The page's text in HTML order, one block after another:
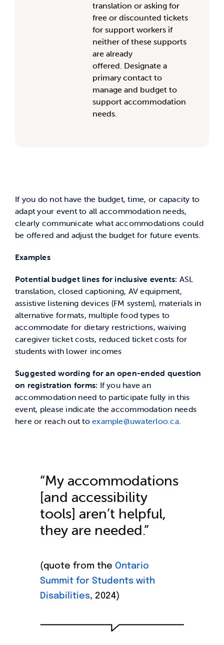
translation or asking for
free or discounted tickets
for support workers if
neither of these supports
are already
offered. Designatea
primary contact to
manage and budget to
supportaccommodation
needs.
If you do not have the budget, time, or capacity to
adapt your event to all accommodation needs,
clearly communicate what accommodations could
be offered and adjust the budget for future events.
Examples
Potential budget lines for inclusive events: ASL
translation, closed captioning, AV equipment,
assistive listening devices (FM system), materials in
alternative formats, multiple food types to
accommodate for dietary restrictions, waiving
caregiver ticket costs, reduced ticket costs for
students with lower incomes
Suggested wording for an open-ended question
on registration forms: If you have an
accommodation need to participate fully in this
event, please indicate the accommodation needs
here or reach out toexample@uwaterloo.ca.
“My accommodations
[and accessibility
tools] aren’t helpful,
they are needed.”
(quote from theOntario
Summit for Students with
Disabilities, 2024)